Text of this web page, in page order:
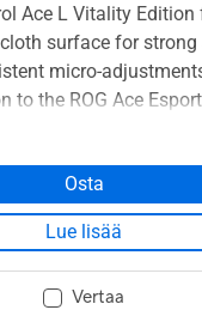
Ace L Vitality Edition
surface for
micro-
to the ROG Ace
Osta
Lue lisää
Vertaa